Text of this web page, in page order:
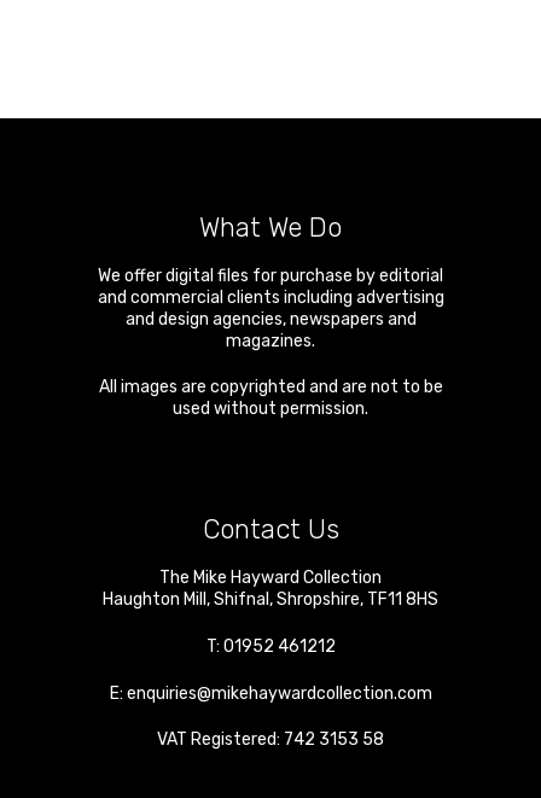
What We Do
We offer digital files for purchase by editorial
and commercial clients including advertising
and design agencies, newspapers and
magazines.
All images are copyrighted and are not to be
used without permission.
Contact Us
The Mike Hayward Collection
Haughton Mill ,Shifnal ,Shropshire, TF11 8HS
T: 01952 461212
E: enquiries@mikehaywardcollection.com
VAT Registered: 742 3153 58